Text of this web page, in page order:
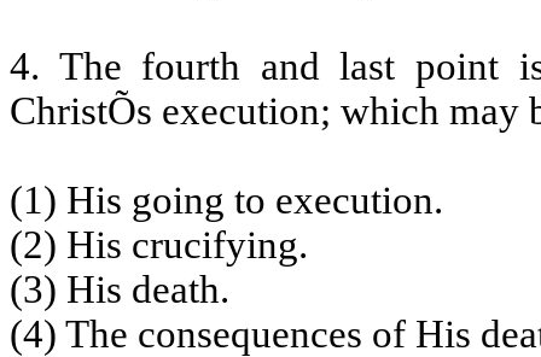
4. The fourth and last point
ChristÕs execution; which may
(1) His going to execution.
(2) His crucifying.
(3) His death.
(4) The consequences of His